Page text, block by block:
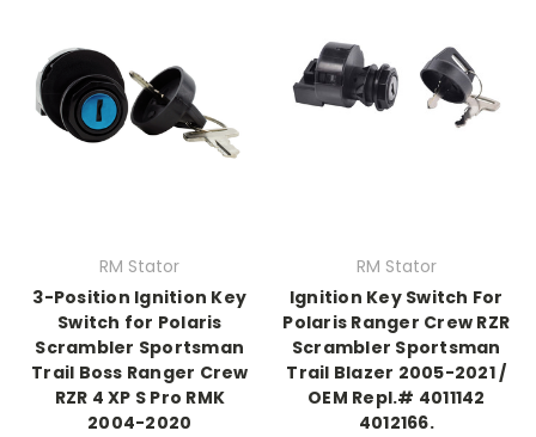
RM Stator
3-Position Ignition Key
Switch for Polaris
Scrambler Sportsman
Trail Boss Ranger Crew
RZR 4 XP S Pro RMK
2004-2020
RM Stator
Ignition Key Switch For
Polaris Ranger Crew RZR
Scrambler Sportsman
Trail Blazer 2005-2021 /
OEM Repl.# 4011142
4012166.